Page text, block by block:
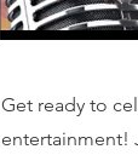
Get ready to
entertainment!